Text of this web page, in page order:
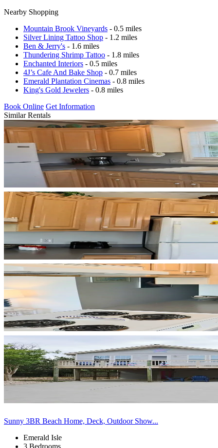
Nearby Shopping
Mountain Brook Vineyards - 0.5 miles
Silver Lining Tattoo Shop - 1.2 miles
Ben & Jerry's - 1.6 miles
Thundering Shrimp Tattoo - 1.8 miles
Enchanted Interiors - 0.5 miles
4J’s Cafe And Bake Shop - 0.7 miles
Emerald Plantation Cinemas - 0.8 miles
King's Gold Jewelers - 0.8 miles
Book Online Get Information
Similar Rentals
Sunny 3BR Beach Home, Deck, Outdoor Show...
Emerald Isle
3 Bedrooms